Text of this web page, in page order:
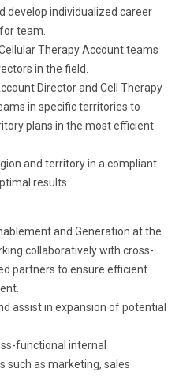
develop individualized career
team.
Therapy Account teams
in the field.
Director and Cell Therapy
in specific territories to
plans in the most efficient
and territory in a compliant
results.
and Generation at the
collaboratively with cross-
partners to ensure efficient
assist in expansion of potential
functional internal
such as marketing, sales